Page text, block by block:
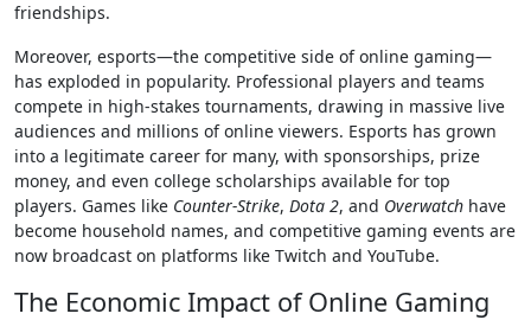
friendships.
Moreover, esports—the competitive side of online gaming—
has exploded in popularity. Professional players and teams
compete in high-stakes tournaments, drawing in massive live
audiences and millions of online viewers. Esports has grown
into a legitimate career for many, with sponsorships, prize
money, and even college scholarships available for top
players. Games like Counter-Strike, Dota 2, and Overwatch have
become household names, and competitive gaming events are
now broadcast on platforms like Twitch and YouTube.
The Economic Impact of Online Gaming